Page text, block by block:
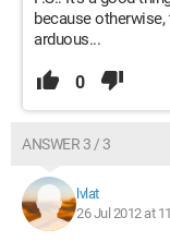
because
arduous...
0
ANSWER 3 / 3
lvlat
26 Jul 2012 at